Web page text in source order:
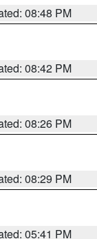
08:48 PM
08:42 PM
08:26 PM
08:29 PM
05:41 PM